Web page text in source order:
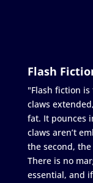
Flash
"Flash fiction
claws
fat. It pounces
claws aren’t
the second,
There is no
essential, and